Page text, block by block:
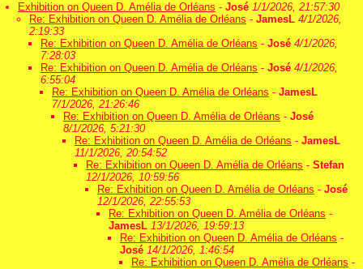
Exhibition on Queen D. Amélia de Orléans - José 1/1/2026, 21:57:30
Re: Exhibition on Queen D. Amélia de Orléans - JamesL 4/1/2026,
2:19:33
Re: Exhibition on Queen D. Amélia de Orléans - José 4/1/2026,
7:28:03
Re: Exhibition on Queen D. Amélia de Orléans - José 4/1/2026,
6:55:04
Re: Exhibition on Queen D. Amélia de Orléans - JamesL
7/1/2026, 21:26:46
Re: Exhibition on Queen D. Amélia de Orléans - José
8/1/2026, 5:21:30
Re: Exhibition on Queen D. Amélia de Orléans - JamesL
11/1/2026, 20:54:52
Re: Exhibition on Queen D. Amélia de Orléans - Stefan
12/1/2026, 10:59:56
Re: Exhibition on Queen D. Amélia de Orléans - José
12/1/2026, 22:55:53
Re: Exhibition on Queen D. Amélia de Orléans -
JamesL 13/1/2026, 19:59:13
Re: Exhibition on Queen D. Amélia de Orléans -
José 14/1/2026, 1:46:54
Re: Exhibition on Queen D. Amélia de Orléans -